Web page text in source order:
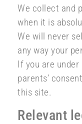
We collect and
when it is
We will never
any way your
If you are under
parents’
this site.
Relevant